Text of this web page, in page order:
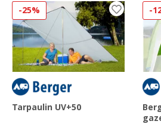
-25%
Tarpaulin UV+50
-